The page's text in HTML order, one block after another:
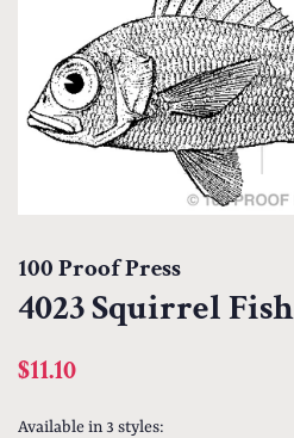
100 Proof Press
4023 Squirrel Fish
Regular
$11.10
Available in 3 styles: